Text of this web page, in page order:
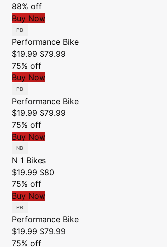
88% off
Buy Now
Performance Bike
$19.99 $79.99
75% off
Buy Now
Performance Bike
$19.99 $79.99
75% off
Buy Now
N 1 Bikes
$19.99 $80
75% off
Buy Now
Performance Bike
$19.99 $79.99
75% off